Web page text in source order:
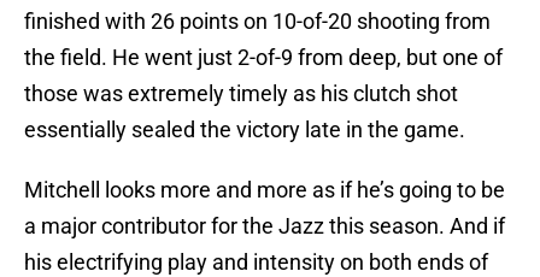
finished with 26 points on 10-of-20 shooting from
the field. He went just 2-of-9 from deep, but one of
those was extremely timely as his clutch shot
essentially sealed the victory late in the game.
Mitchell looks more and more as if he’s going to be
a major contributor for the Jazz this season. And if
his electrifying play and intensity on both ends of